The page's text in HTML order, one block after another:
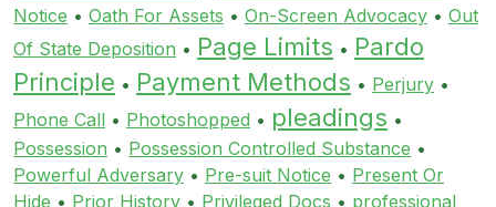
Notice • Oath For Assets • On-Screen Advocacy • Out
Of State Deposition • Page Limits • Pardo
Principle • Payment Methods • Perjury •
Phone Call • Photoshopped • pleadings •
Possession • Possession Controlled Substance •
Powerful Adversary • Pre-suit Notice • Present Or
Hide • Prior History • Privileged Docs • professional